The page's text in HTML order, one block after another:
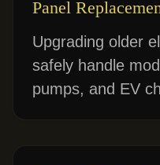
Panel
Upgrading older
safely handle
pumps, and EV